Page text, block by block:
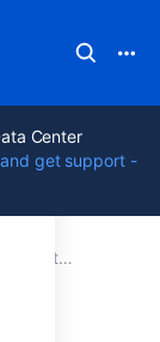
Center
get support -
Integrating Bamboo with Jira Software